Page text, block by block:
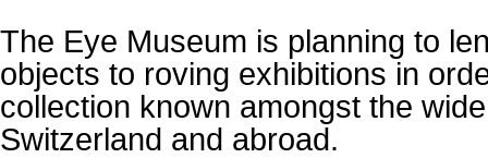
The Eye Museum is planning to
objects to roving exhibitions in
collection known amongst the
Switzerland and abroad.